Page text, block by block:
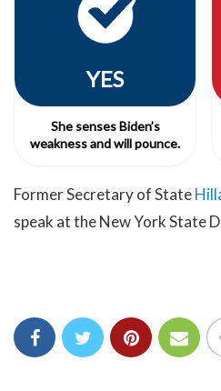
YES
She senses Biden’s
weakness and will pounce.
Former Secretary of State
speak at the New York State